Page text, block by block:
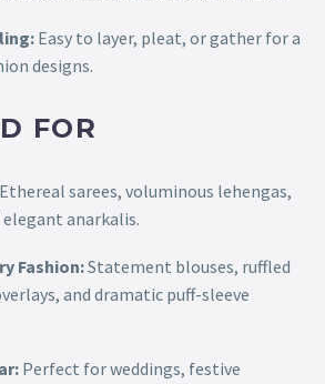
Easy to layer, pleat, or gather for a
designs.
FOR
Ethereal sarees, voluminous lehengas,
anarkalis.
Fashion:Statement blouses, ruffled
and dramatic puff-sleeve
Perfect for weddings, festive